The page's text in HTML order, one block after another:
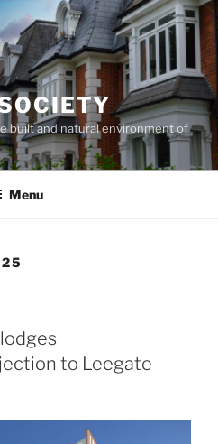
built and natural environment of
Menu
to Leegate